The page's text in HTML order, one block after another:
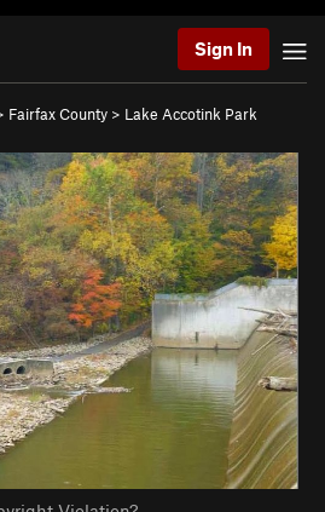
Sign In
Fairfax County > Lake Accotink Park